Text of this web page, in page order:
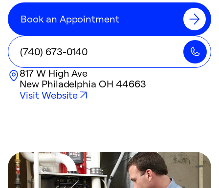
Book an Appointment
(740) 673-0140
817 W High Ave
New Philadelphia OH 44663
Visit Website